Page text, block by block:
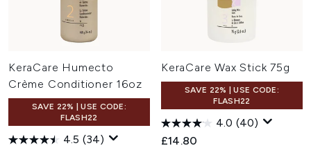
KeraCare Humecto
Crème Conditioner 16oz
SAVE 22% | USE CODE:
FLASH22
4.5 (34)
KeraCare Wax Stick 75g
SAVE 22% | USE CODE:
FLASH22
4.0 (40)
£14.80